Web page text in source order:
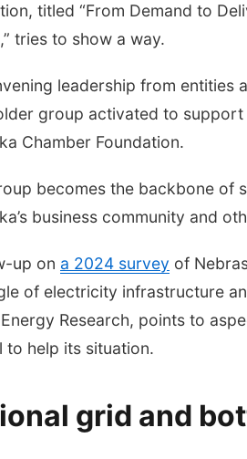
titled “From Demand to
tries to show a way.
leadership from entities
group activated to
Chamber Foundation.
becomes the backbone
business community and
up on a 2024 survey of
of electricity infrastructure
Research, points to
to help its situation.
grid and